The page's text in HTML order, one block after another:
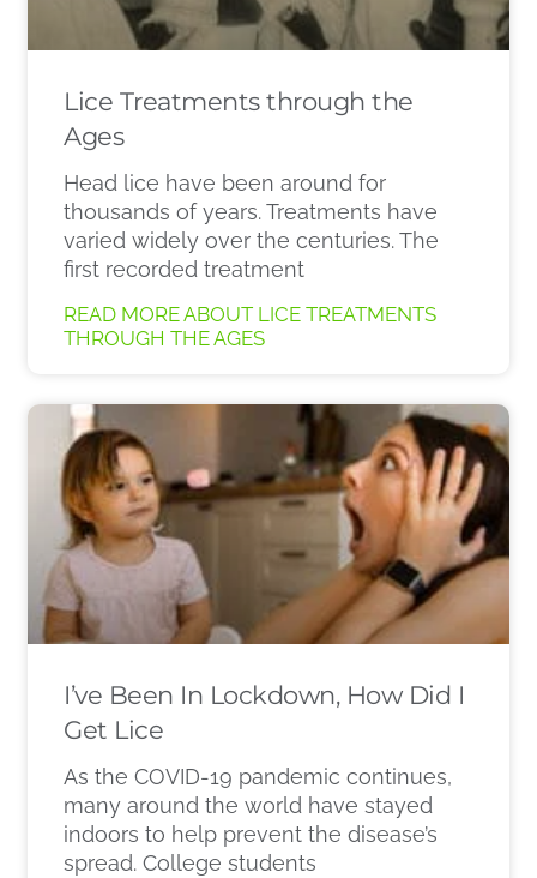
Lice Treatments through the
Ages
Head lice have been around for
thousands of years. Treatments have
varied widely over the centuries. The
first recorded treatment
READ MORE ABOUT LICE TREATMENTS
THROUGH THE AGES
I’ve Been In Lockdown, How Did I
Get Lice
As the COVID-19 pandemic continues,
many around the world have stayed
indoors to help prevent the disease’s
spread. College students